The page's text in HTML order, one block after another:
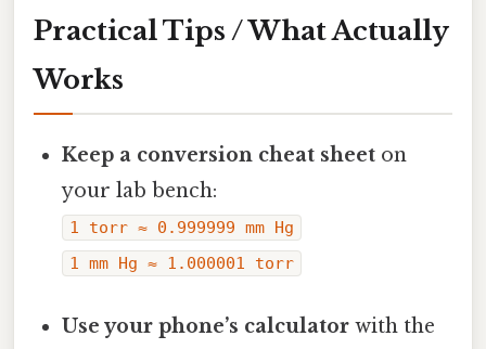
Practical Tips / What Actually
Works
Keep a conversion cheat sheet on
your lab bench:
1 torr ≈ 0.999999 mm Hg
1 mm Hg ≈ 1.000001 torr
Use your phone’s calculator with the